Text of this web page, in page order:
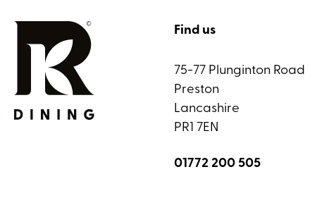
Find us
75-77 Plunginton Road
Preston
Lancashire
PR1 7EN
01772 200 505